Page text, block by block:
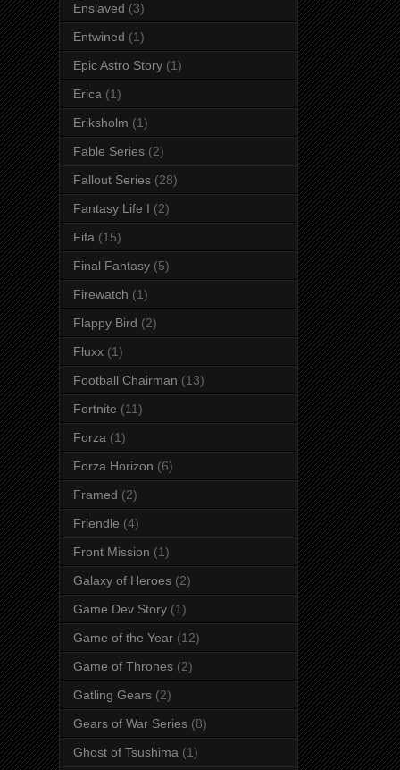
Enslaved (3)
Entwined (1)
Epic Astro Story (1)
Erica (1)
Eriksholm (1)
Fable Series (2)
Fallout Series (28)
Fantasy Life I (2)
Fifa (15)
Final Fantasy (5)
Firewatch (1)
Flappy Bird (2)
Fluxx (1)
Football Chairman (13)
Fortnite (11)
Forza (1)
Forza Horizon (6)
Framed (2)
Friendle (4)
Front Mission (1)
Galaxy of Heroes (2)
Game Dev Story (1)
Game of the Year (12)
Game of Thrones (2)
Gatling Gears (2)
Gears of War Series (8)
Ghost of Tsushima (1)